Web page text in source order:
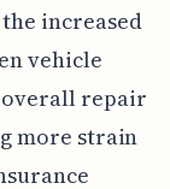
increased
vehicle
overall repair
more strain